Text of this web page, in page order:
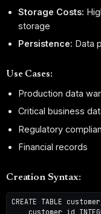
Storage Costs:
storage
Persistence: Data
Use Cases:
Production data
Critical business
Regulatory
Financial records
Creation Syntax:
CREATE TABLE
customer_id